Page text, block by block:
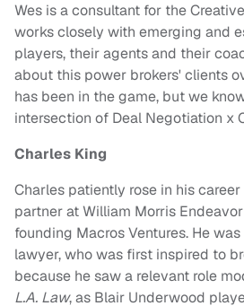
Wes is a consultant for the
works closely with emerging and
players, their agents and their
about this power brokers' clients
has been in the game, but we
intersection of Deal Negotiation x
Charles King
Charles patiently rose in his
partner at William Morris
founding Macros Ventures. He
lawyer, who was first inspired to
because he saw a relevant role
L.A. Law, as Blair Underwood